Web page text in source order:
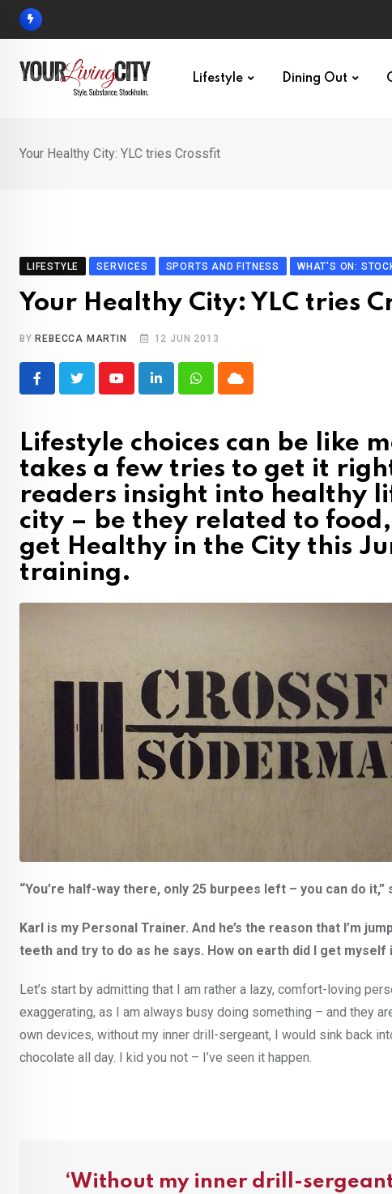
Skip
Lifestyle Dining Out
Your Healthy City: YLC tries Crossfit
LIFESTYLE SERVICES SPORTS AND FITNESS WHAT'S ON:
Your Healthy City: YLC tries
BY REBECCA MARTIN 12 JUN 2013
YoutubeLinkedInWhatsappCloud
Lifestyle choices can be like
takes a few tries to get it
readers insight into healthy
city – be they related to
get Healthy in the City this
training.
“You’re half-way there, only 25 burpees left – you can do
Karl is my Personal Trainer. And he’s the reason that I’m
teeth and try to do as he says. How on earth did I get myself
Let’s start by admitting that I am rather a lazy, comfort-loving
exaggerating, as I am always busy doing something – and they
own devices, without my inner drill-sergeant, I would sink back
chocolate all day. I kid you not – I’ve seen it happen.
‘Without my inner drill-